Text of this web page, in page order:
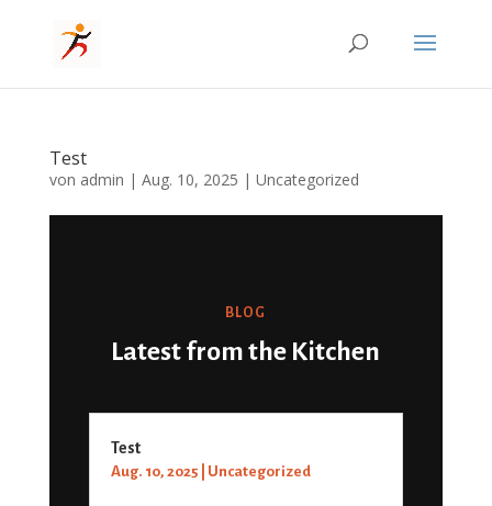
Test
von admin | Aug. 10, 2025 | Uncategorized
BLOG
Latest from the Kitchen
Test
Aug. 10, 2025| Uncategorized